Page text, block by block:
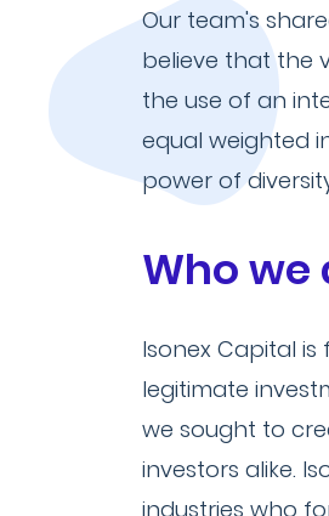
Our team's
believe that the
the use of an
equal weighted
power of
Who we
Isonex Capital
legitimate
we sought to
investors alike.
industries who